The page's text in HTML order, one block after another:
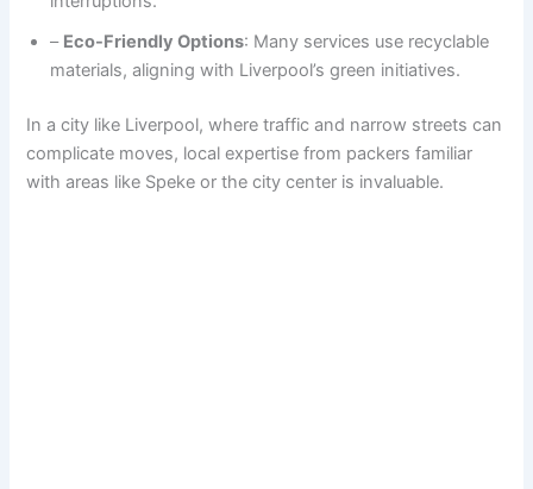
– Eco-Friendly Options: Many services use recyclable
materials, aligning with Liverpool’s green initiatives.
In a city like Liverpool, where traffic and narrow streets can
complicate moves, local expertise from packers familiar
with areas like Speke or the city center is invaluable.